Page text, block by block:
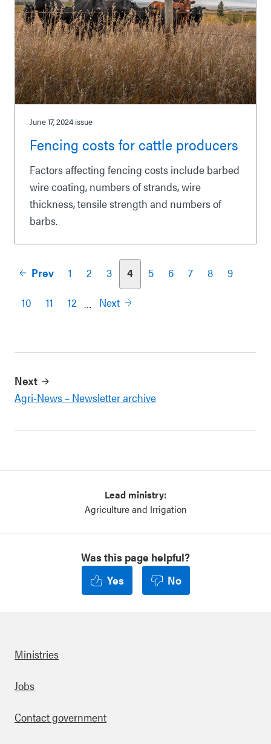
June 17, 2024 issue
Fencing costs for cattle producers
Factors affecting fencing costs include barbed
wire coating, numbers of strands, wire
thickness, tensile strength and numbers of
barbs.
Pagination
Prev 1 2 3 4 5 6 7 8
9
10
11 12 … Next
Next
Agri-News – Newsletter archive
Lead ministry:
Agriculture and Irrigation
Was this page helpful?
Yes
No
Footer
Ministries
Jobs
Contact government